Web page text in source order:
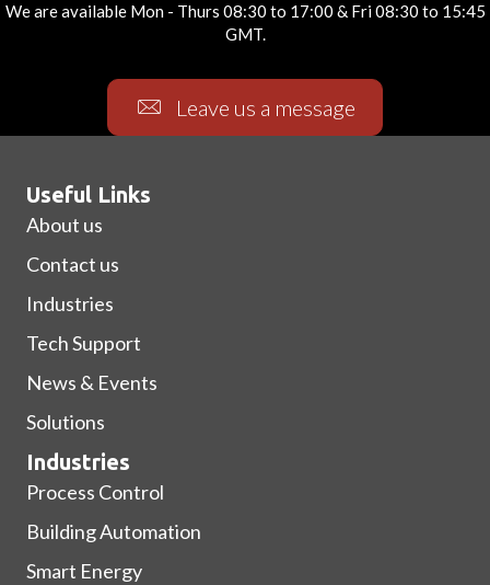
We are available Mon - Thurs 08:30 to 17:00 & Fri 08:30 to 15:45
GMT.
Leave us a message
Useful Links
About us
Contact us
Industries
Tech Support
News & Events
Solutions
Industries
Process Control
Building Automation
Smart Energy